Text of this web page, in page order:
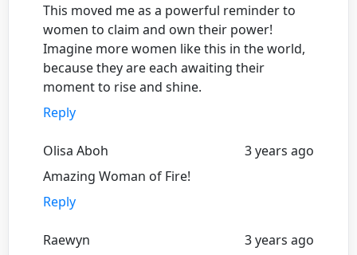
This moved me as a powerful reminder to
women to claim and own their power!
Imagine more women like this in the world,
because they are each awaiting their
moment to rise and shine.
Reply
Olisa Aboh
3 years ago
Amazing Woman of Fire!
Reply
Raewyn
3 years ago